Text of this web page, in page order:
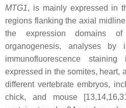
MTG1, is mainly expressed in
regions flanking the axial
the expression domains
organogenesis, analyses by
immunofluorescence
expressed in the somites, heart,
different vertebrate embryos,
chick, and mouse